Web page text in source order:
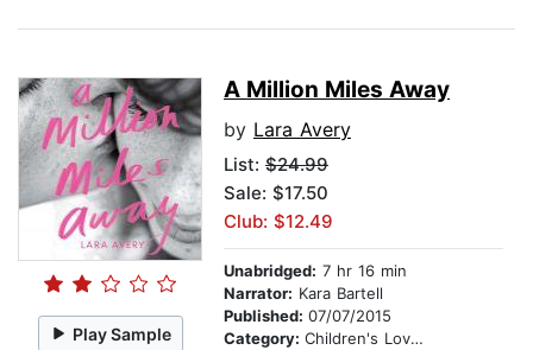
Play Sample
A Million Miles Away
by Lara Avery
List: $24.99
Sale: $17.50
Club: $12.49
Unabridged: 7 hr 16 min
Narrator: Kara Bartell
Published: 07/07/2015
Category: Children's Love & Romance